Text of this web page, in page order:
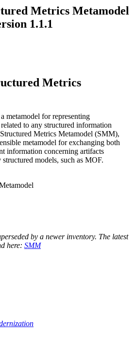
Metrics Metamodel
1.1.1
Metrics
metamodel for representing
to any structured information
Metrics Metamodel (SMM),
metamodel for exchanging both
information concerning artifacts
models, such as MOF.
by a newer inventory. The latest
here: SMM